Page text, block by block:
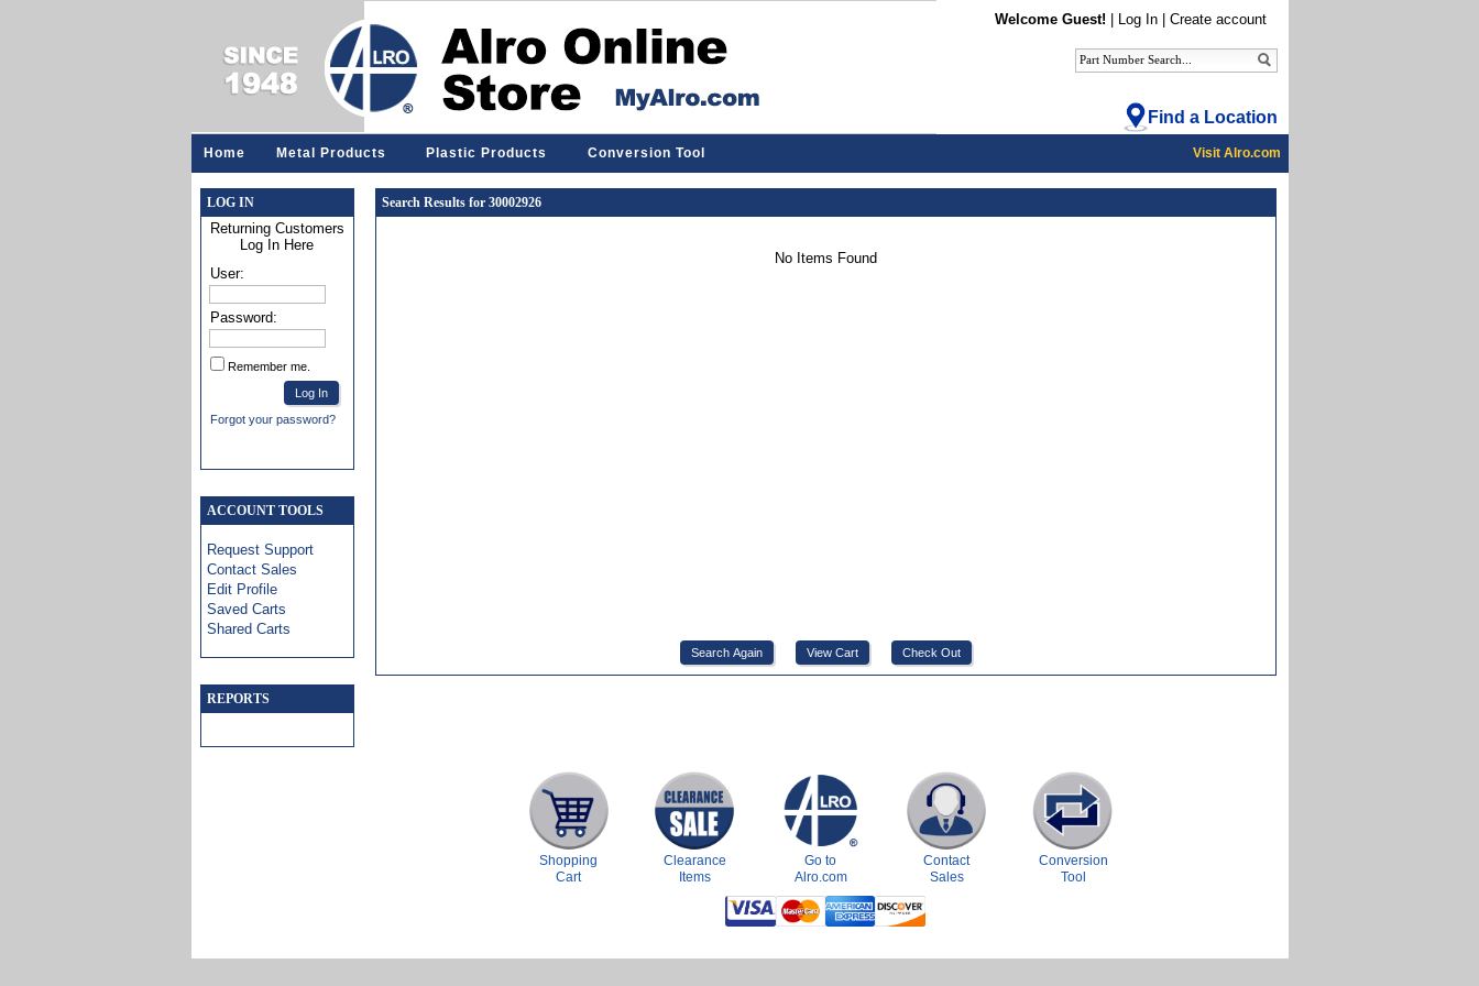
Welcome Guest! Log In| Create account
Find a Location
Home Metal Products Plastic Products Conversion Tool Visit Alro.com
LOG IN
Returning Customers
Log In Here
User:
Password:
Remember me.
Forgot your password?
ACCOUNT TOOLS
Request Support
Contact Sales
Edit Profile
Saved Carts
Shared Carts
REPORTS
Search Results for 30002926
No Items Found
Shopping
Cart
Clearance
Items
Go to
Alro.com
Contact
Sales
Conversion
Tool